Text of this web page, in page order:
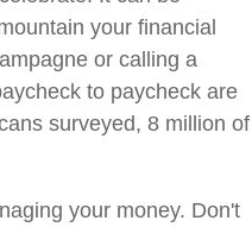
your financial
or calling a
to paycheck are
surveyed, 8 million of
your money. Don't